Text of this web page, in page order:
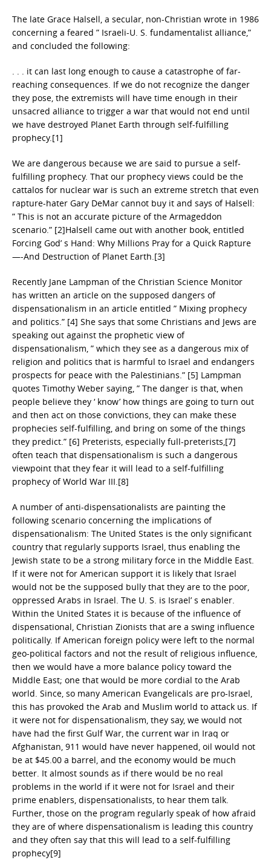
The late Grace Halsell, a secular, non-Christian wrote in 1986
concerning a feared ” Israeli-U. S. fundamentalist alliance,”
and concluded the following:
. . . it can last long enough to cause a catastrophe of far-
reaching consequences. If we do not recognize the danger
they pose, the extremists will have time enough in their
unsacred alliance to trigger a war that would not end until
we have destroyed Planet Earth through self-fulfilling
prophecy.[1]
We are dangerous because we are said to pursue a self-
fulfilling prophecy. That our prophecy views could be the
cattalos for nuclear war is such an extreme stretch that even
rapture-hater Gary DeMar cannot buy it and says of Halsell:
” This is not an accurate picture of the Armageddon
scenario.” [2]Halsell came out with another book, entitled
Forcing God’ s Hand: Why Millions Pray for a Quick Rapture
—-And Destruction of Planet Earth.[3]
Recently Jane Lampman of the Christian Science Monitor
has written an article on the supposed dangers of
dispensationalism in an article entitled ” Mixing prophecy
and politics.” [4] She says that some Christians and Jews are
speaking out against the prophetic view of
dispensationalism, ” which they see as a dangerous mix of
religion and politics that is harmful to Israel and endangers
prospects for peace with the Palestinians.” [5] Lampman
quotes Timothy Weber saying, ” The danger is that, when
people believe they ‘ know’ how things are going to turn out
and then act on those convictions, they can make these
prophecies self-fulfilling, and bring on some of the things
they predict.” [6] Preterists, especially full-preterists,[7]
often teach that dispensationalism is such a dangerous
viewpoint that they fear it will lead to a self-fulfilling
prophecy of World War III.[8]
A number of anti-dispensationalists are painting the
following scenario concerning the implications of
dispensationalism: The United States is the only significant
country that regularly supports Israel, thus enabling the
Jewish state to be a strong military force in the Middle East.
If it were not for American support it is likely that Israel
would not be the supposed bully that they are to the poor,
oppressed Arabs in Israel. The U. S. is Israel’ s enabler.
Within the United States it is because of the influence of
dispensational, Christian Zionists that are a swing influence
politically. If American foreign policy were left to the normal
geo-political factors and not the result of religious influence,
then we would have a more balance policy toward the
Middle East; one that would be more cordial to the Arab
world. Since, so many American Evangelicals are pro-Israel,
this has provoked the Arab and Muslim world to attack us. If
it were not for dispensationalism, they say, we would not
have had the first Gulf War, the current war in Iraq or
Afghanistan, 911 would have never happened, oil would not
be at $45.00 a barrel, and the economy would be much
better. It almost sounds as if there would be no real
problems in the world if it were not for Israel and their
prime enablers, dispensationalists, to hear them talk.
Further, those on the program regularly speak of how afraid
they are of where dispensationalism is leading this country
and they often say that this will lead to a self-fulfilling
prophecy[9]